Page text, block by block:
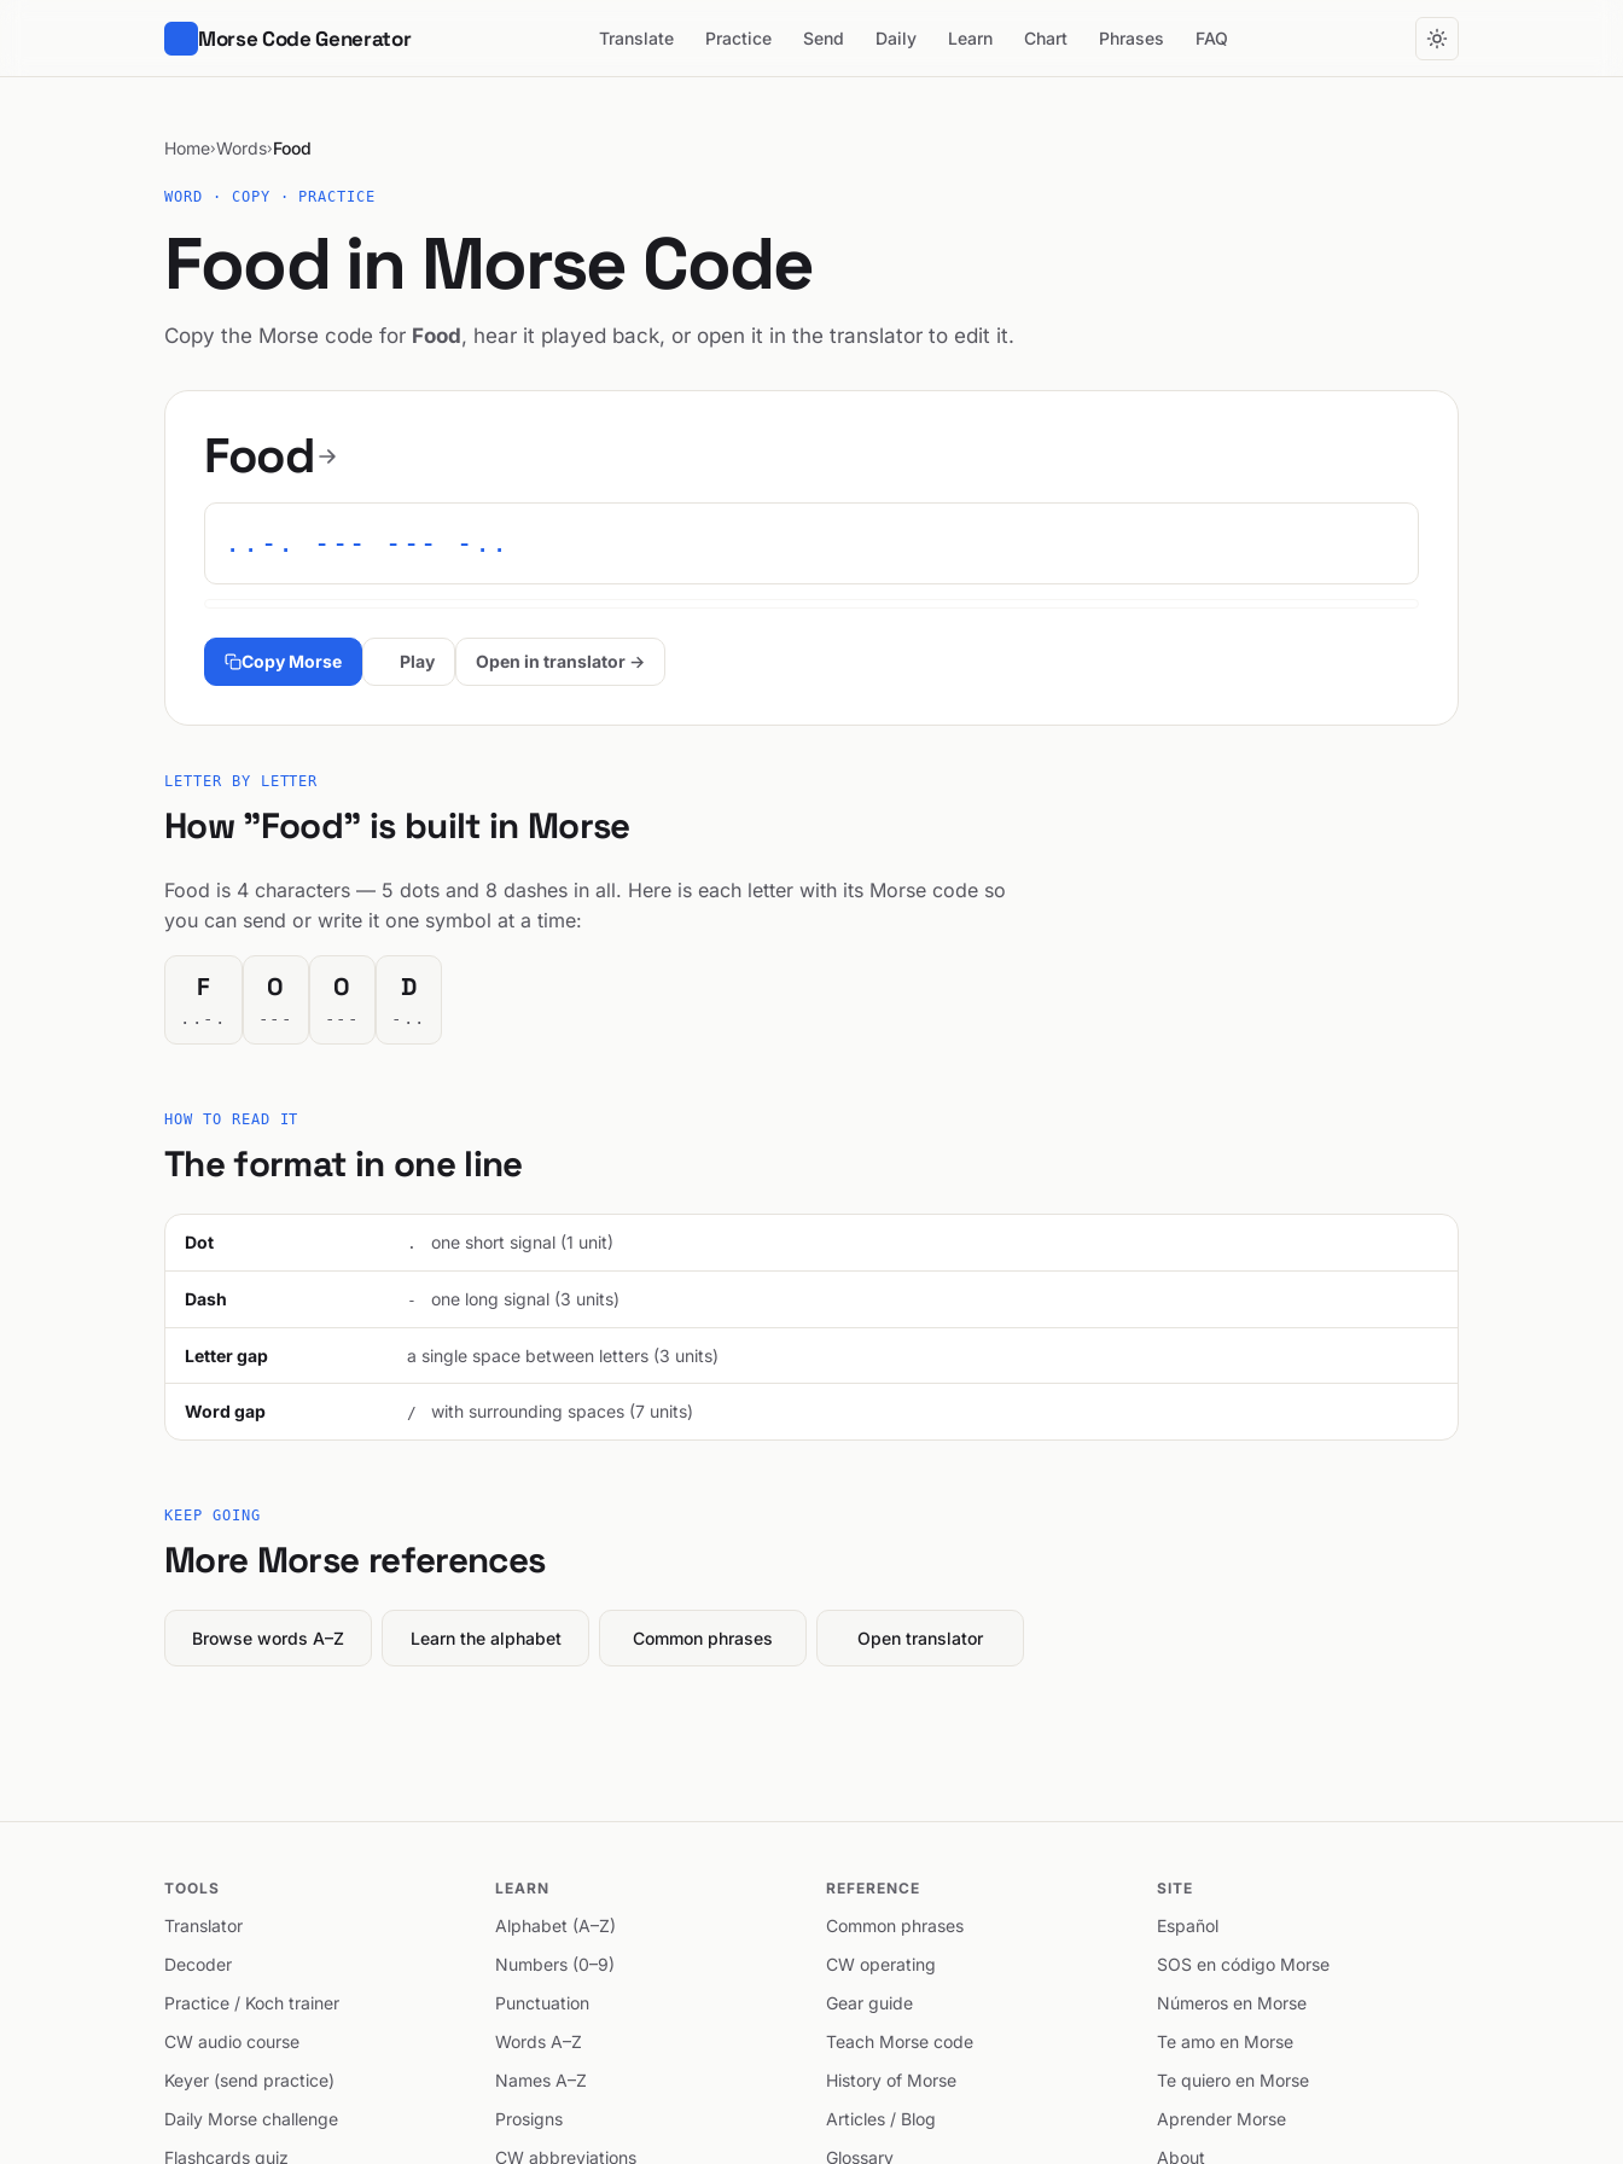
Morse Code Generator Translate Practice Send Daily Learn Chart Phrases FAQ
Home›Words›Food
WORD · COPY · PRACTICE
Food in Morse Code
Copy the Morse code for Food, hear it played back, or open it in the translator to edit it.
Food
..-. --- --- -..
Copy Morse Play Open in translator →
LETTER BY LETTER
How "Food" is built in Morse
Food is 4 characters — 5 dots and 8 dashes in all. Here is each letter with its Morse code so
you can send or write it one symbol at a time:
F
..-.
O
---
O
---
D
-..
HOW TO READ IT
The format in one line
Dot . one short signal (1 unit)
Dash - one long signal (3 units)
Letter gap a single space between letters (3 units)
Word gap / with surrounding spaces (7 units)
KEEP GOING
More Morse references
Browse words A–Z Learn the alphabet Common phrases Open translator
TOOLS
Translator
Decoder
Practice / Koch trainer
CW audio course
Keyer (send practice)
Daily Morse challenge
Flashcards quiz
LEARN
Alphabet (A–Z)
Numbers (0–9)
Punctuation
Words A–Z
Names A–Z
Prosigns
CW abbreviations
REFERENCE
Common phrases
CW operating
Gear guide
Teach Morse code
History of Morse
Articles / Blog
Glossary
SITE
Español
SOS en código Morse
Números en Morse
Te amo en Morse
Te quiero en Morse
Aprender Morse
About